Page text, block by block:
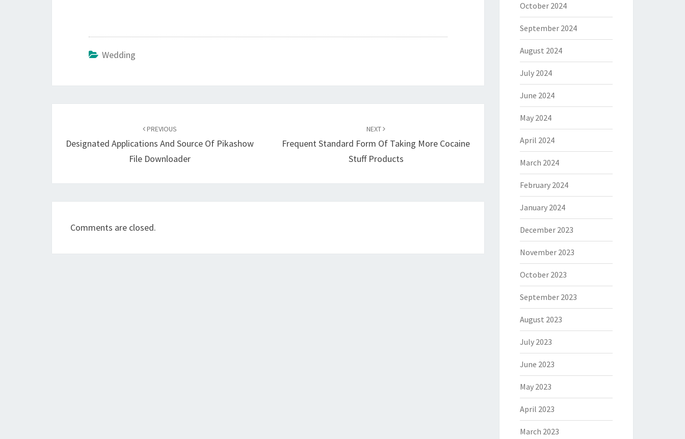
Wedding
PREVIOUS
Designated Applications And Source Of Pikashow
File Downloader
NEXT
Frequent Standard Form Of Taking More Cocaine
Stuff Products
Comments are closed.
October 2024
September 2024
August 2024
July 2024
June 2024
May 2024
April 2024
March 2024
February 2024
January 2024
December 2023
November 2023
October 2023
September 2023
August 2023
July 2023
June 2023
May 2023
April 2023
March 2023